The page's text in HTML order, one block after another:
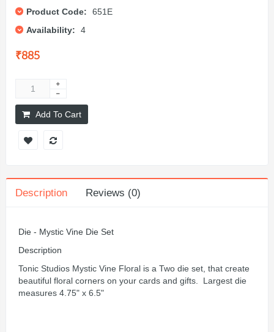
Product Code:
651E
Availability:
4
₹885
Add To Cart
Description Reviews (0)
Die - Mystic Vine Die Set
Description
Tonic Studios Mystic Vine Floral is a Two die set, that create
beautiful floral corners on your cards and gifts. Largest die
measures 4.75" x 6.5"